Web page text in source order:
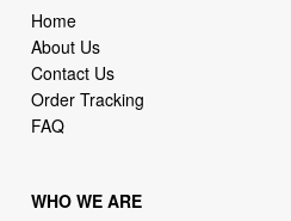
Home
About Us
Contact Us
Order Tracking
FAQ
WHO WE ARE